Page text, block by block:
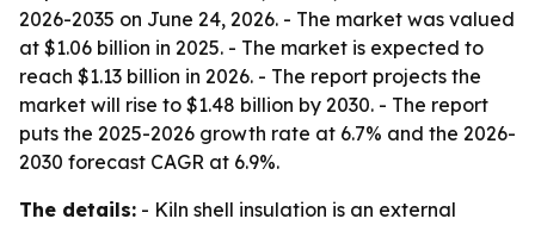
2026-2035 on June 24, 2026. - The market was valued
at $1.06 billion in 2025. - The market is expected to
reach $1.13 billion in 2026. - The report projects the
market will rise to $1.48 billion by 2030. - The report
puts the 2025-2026 growth rate at 6.7% and the 2026-
2030 forecast CAGR at 6.9%.
The details: - Kiln shell insulation is an external